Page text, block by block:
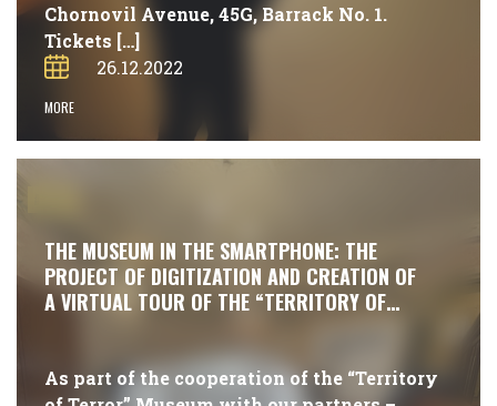
Chornovil Avenue, 45G, Barrack No. 1.
Tickets […]
26.12.2022
MORE
THE MUSEUM IN THE SMARTPHONE: THE
PROJECT OF DIGITIZATION AND CREATION OF
A VIRTUAL TOUR OF THE “TERRITORY OF
As part of the cooperation of the “Territory